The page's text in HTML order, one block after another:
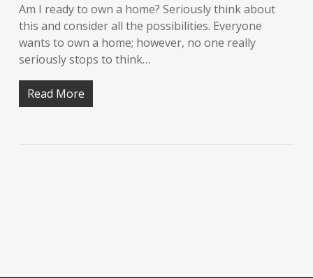
Am I ready to own a home? Seriously think about
this and consider all the possibilities. Everyone
wants to own a home; however, no one really
seriously stops to think…
Read More